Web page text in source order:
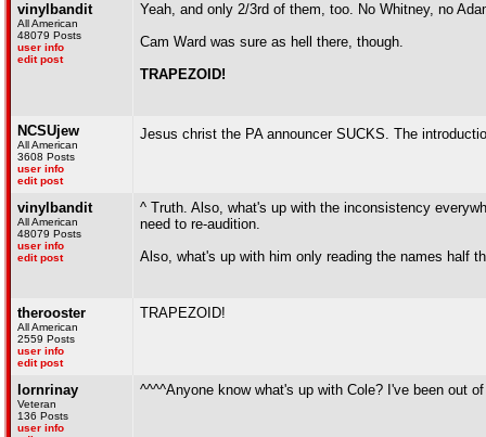
vinylbandit
All American
48079 Posts
user info
edit post
Yeah, and only 2/3rd of them, too. No Whitney, no
Cam Ward was sure as hell there, though.
TRAPEZOID!
NCSUjew
All American
3608 Posts
user info
edit post
Jesus christ the PA announcer SUCKS. The
vinylbandit
All American
48079 Posts
user info
edit post
^ Truth. Also, what's up with the inconsistency
need to re-audition.
Also, what's up with him only reading the names half
therooster
All American
2559 Posts
user info
edit post
TRAPEZOID!
lornrinay
Veteran
136 Posts
user info
^^^^Anyone know what's up with Cole? I've been out